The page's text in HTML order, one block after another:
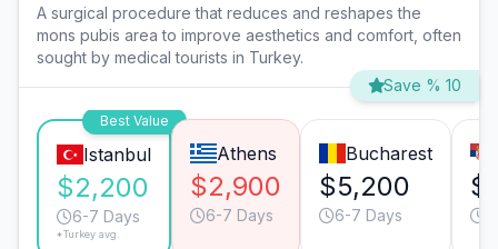
A surgical procedure that reduces and reshapes the
mons pubis area to improve aesthetics and comfort, often
sought by medical tourists in Turkey.
Save % 10
Best Value
Istanbul
$2,200
6-7 Days
*Turkey avg.
Athens
$2,900
6-7 Days
Bucharest
$5,200
6-7 Days